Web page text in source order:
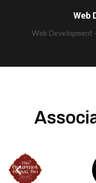
Web
Web Development